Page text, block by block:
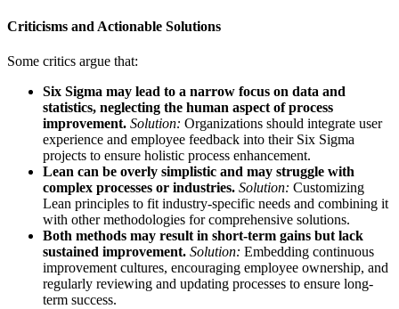
Criticisms and Actionable Solutions
Some critics argue that:
Six Sigma may lead to a narrow focus on data and
statistics, neglecting the human aspect of process
improvement. Solution: Organizations should integrate user
experience and employee feedback into their Six Sigma
projects to ensure holistic process enhancement.
Lean can be overly simplistic and may struggle with
complex processes or industries. Solution: Customizing
Lean principles to fit industry-specific needs and combining it
with other methodologies for comprehensive solutions.
Both methods may result in short-term gains but lack
sustained improvement. Solution: Embedding continuous
improvement cultures, encouraging employee ownership, and
regularly reviewing and updating processes to ensure long-
term success.